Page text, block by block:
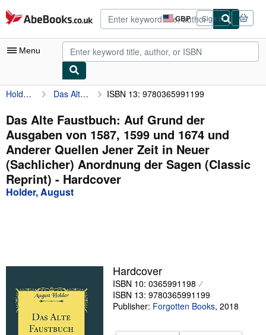
Skip to main content
AbeBooks.co.uk GBP
Site
shopping
preferences
Sign in
Menu
My Account
My Purchases
Advanced Search
Browse Collections
Rare Books
Art & Collectables
CLOSE
Holder, August Das Alte Faustbuch: Auf Grund der Ausgaben von 1587, 1599 und 1674 und Anderer Quellen Jener Zeit in Neuer (Sachlicher) Anordnung der Sagen (Classic Reprint) ISBN 13: 9780365991199
Das Alte Faustbuch: Auf Grund der
Ausgaben von 1587, 1599 und 1674 und
Anderer Quellen Jener Zeit in Neuer
(Sachlicher) Anordnung der Sagen (Classic
Reprint) - Hardcover
Holder, August
Hardcover
ISBN 10: 0365991198
ISBN 13: 9780365991199
Publisher: Forgotten Books, 2018